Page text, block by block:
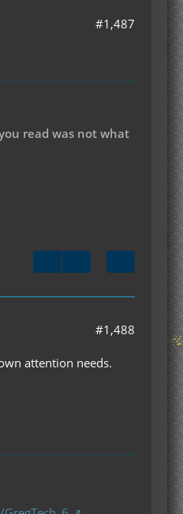
#1,487
read was not what
#1,488
attention needs.